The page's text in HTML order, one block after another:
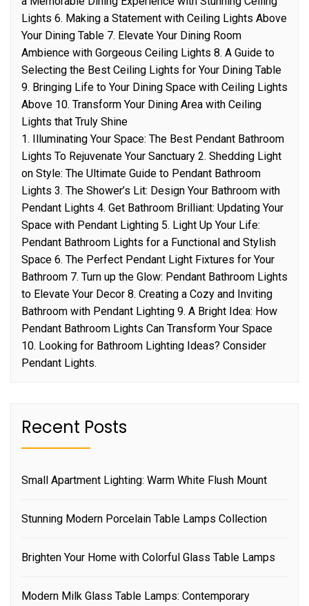
Lights 6. Making a Statement with Ceiling Lights Above
Your Dining Table 7. Elevate Your Dining Room
Ambience with Gorgeous Ceiling Lights 8. A Guide to
Selecting the Best Ceiling Lights for Your Dining Table
9. Bringing Life to Your Dining Space with Ceiling Lights
Above 10. Transform Your Dining Area with Ceiling
Lights that Truly Shine
1. Illuminating Your Space: The Best Pendant Bathroom
Lights To Rejuvenate Your Sanctuary 2. Shedding Light
on Style: The Ultimate Guide to Pendant Bathroom
Lights 3. The Shower’s Lit: Design Your Bathroom with
Pendant Lights 4. Get Bathroom Brilliant: Updating Your
Space with Pendant Lighting 5. Light Up Your Life:
Pendant Bathroom Lights for a Functional and Stylish
Space 6. The Perfect Pendant Light Fixtures for Your
Bathroom 7. Turn up the Glow: Pendant Bathroom Lights
to Elevate Your Decor 8. Creating a Cozy and Inviting
Bathroom with Pendant Lighting 9. A Bright Idea: How
Pendant Bathroom Lights Can Transform Your Space
10. Looking for Bathroom Lighting Ideas? Consider
Pendant Lights.
Recent Posts
Small Apartment Lighting: Warm White Flush Mount
Stunning Modern Porcelain Table Lamps Collection
Brighten Your Home with Colorful Glass Table Lamps
Modern Milk Glass Table Lamps: Contemporary